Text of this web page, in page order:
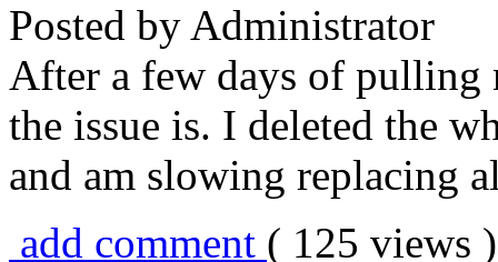
Posted by Administrator
After a few days of
the issue is. I deleted the
and am slowing replacing
add comment ( 125